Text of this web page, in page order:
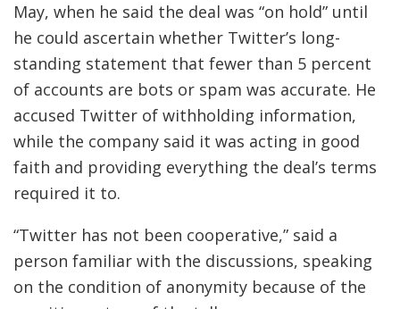
May, when he said the deal was “on hold” until
he could ascertain whether Twitter’s long-
standing statement that fewer than 5 percent
of accounts are bots or spam was accurate. He
accused Twitter of withholding information,
while the company said it was acting in good
faith and providing everything the deal’s terms
required it to.
“Twitter has not been cooperative,” said a
person familiar with the discussions, speaking
on the condition of anonymity because of the